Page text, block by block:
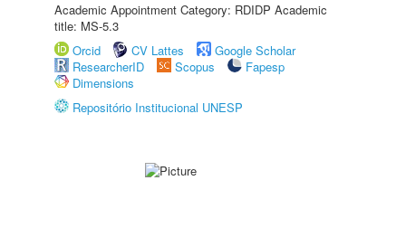
Academic Appointment Category: RDIDP Academic
title: MS-5.3
Orcid
CV Lattes
Google Scholar
ResearcherID
Scopus
Fapesp
Dimensions
Repositório Institucional UNESP